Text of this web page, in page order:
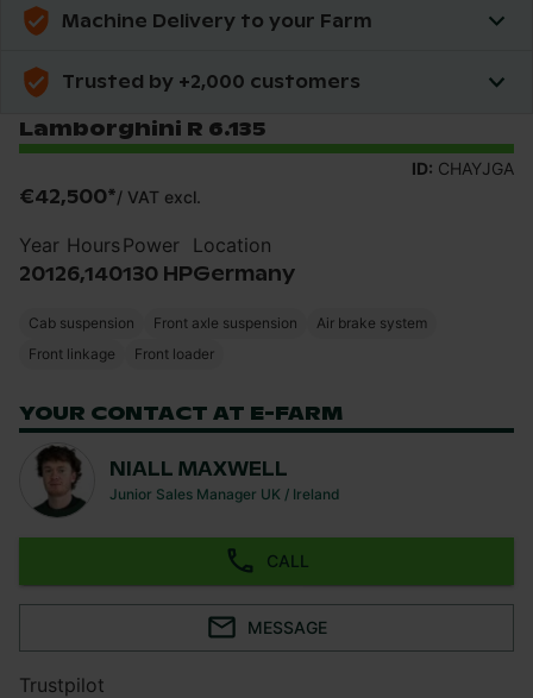
Machine Delivery to your Farm
Trusted by +2,000 customers
Lamborghini R 6.135
ID: CHAYJGA
€42,500*/ VAT excl.
Year
2012
Hours
6,140
Power
130 HP
Location
Germany
Cab suspension Front axle suspension
Air brake system
Front linkage
Front loader
YOUR CONTACT AT E-FARM
NIALL MAXWELL
Junior Sales Manager UK / Ireland
CALL
MESSAGE
Trustpilot